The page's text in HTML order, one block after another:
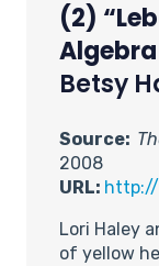
(2)
Algebra
Betsy
Source:
2008
URL:
Lori Haley
of yellow